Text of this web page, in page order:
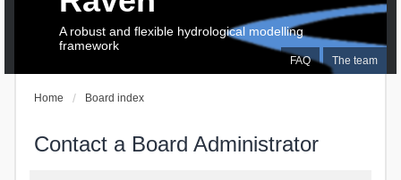
FAQ The team
A robust and flexible hydrological modelling
framework
Home Board index
Contact a Board Administrator